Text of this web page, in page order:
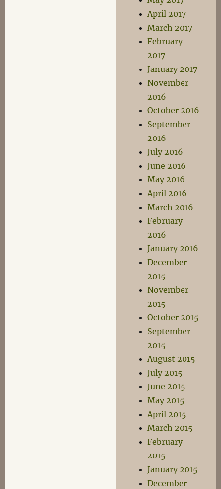
April 2017
March 2017
February
2017
January 2017
November
2016
October 2016
September
2016
July 2016
June 2016
May 2016
April 2016
March 2016
February
2016
January 2016
December
2015
November
2015
October 2015
September
2015
August 2015
July 2015
June 2015
May 2015
April 2015
March 2015
February
2015
January 2015
December